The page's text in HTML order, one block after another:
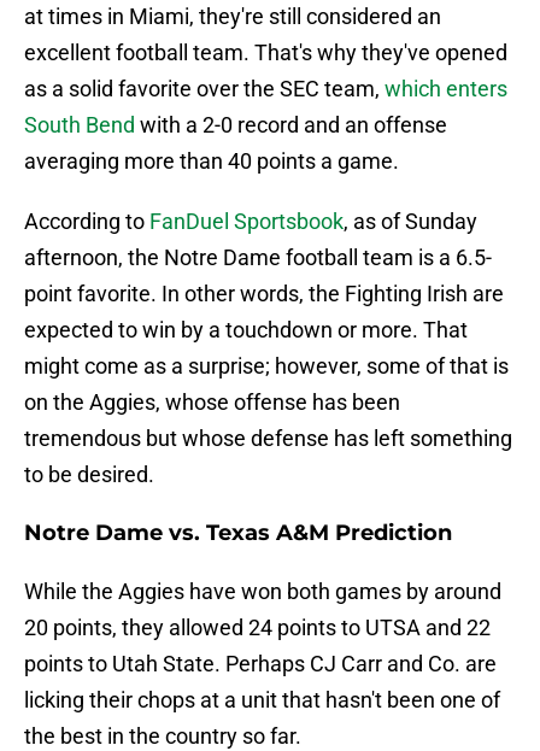
at times in Miami, they're still considered an
excellent football team. That's why they've opened
as a solid favorite over the SEC team, which enters
South Bend with a 2-0 record and an offense
averaging more than 40 points a game.
According to FanDuel Sportsbook, as of Sunday
afternoon, the Notre Dame football team is a 6.5-
point favorite. In other words, the Fighting Irish are
expected to win by a touchdown or more. That
might come as a surprise; however, some of that is
on the Aggies, whose offense has been
tremendous but whose defense has left something
to be desired.
Notre Dame vs. Texas A&M Prediction
While the Aggies have won both games by around
20 points, they allowed 24 points to UTSA and 22
points to Utah State. Perhaps CJ Carr and Co. are
licking their chops at a unit that hasn't been one of
the best in the country so far.